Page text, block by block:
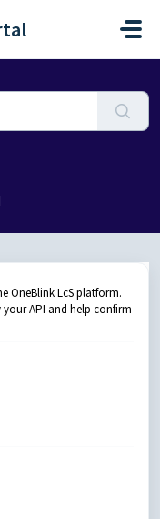
OneBlink LcS platform.
your API and help confirm